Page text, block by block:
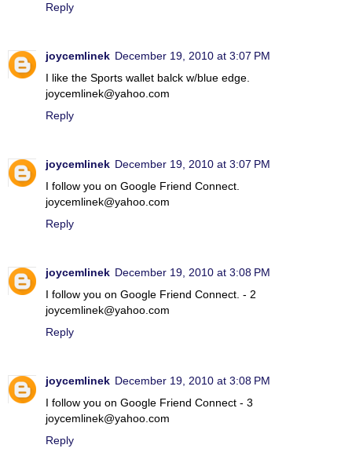
Reply
joycemlinek December 19, 2010 at 3:07 PM
I like the Sports wallet balck w/blue edge.
joycemlinek@yahoo.com
Reply
joycemlinek December 19, 2010 at 3:07 PM
I follow you on Google Friend Connect.
joycemlinek@yahoo.com
Reply
joycemlinek December 19, 2010 at 3:08 PM
I follow you on Google Friend Connect. - 2
joycemlinek@yahoo.com
Reply
joycemlinek December 19, 2010 at 3:08 PM
I follow you on Google Friend Connect - 3
joycemlinek@yahoo.com
Reply